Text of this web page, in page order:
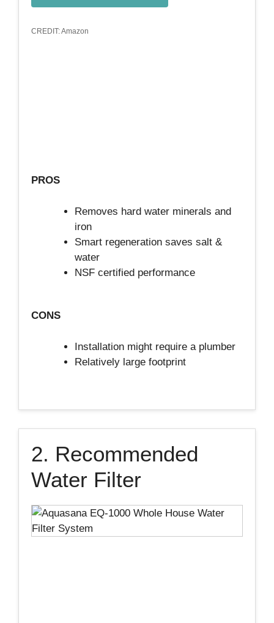
CREDIT: Amazon
PROS
Removes hard water minerals and
iron
Smart regeneration saves salt &
water
NSF certified performance
CONS
Installation might require a plumber
Relatively large footprint
2. Recommended
Water Filter